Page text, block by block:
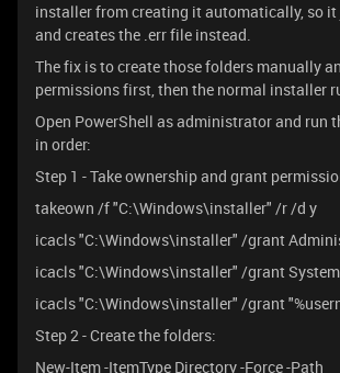
installer from creating it automatically, so
and creates the .err file instead.
The fix is to create those folders manually
permissions first, then the normal installer
Open PowerShell as administrator and run
in order:
Step 1 - Take ownership and grant
takeown /f "C:\Windows\installer" /r /d y
icacls "C:\Windows\installer" /grant
icacls "C:\Windows\installer" /grant
icacls "C:\Windows\installer" /grant
Step 2 - Create the folders:
New-Item -ItemType Directory -Force -Path